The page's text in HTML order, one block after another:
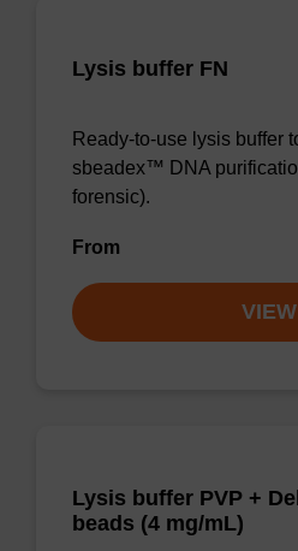
Lysis buffer FN
Ready-to-use lysis buffer
sbeadex™ DNA
forensic).
From
VIEW
Lysis buffer PVP +
beads (4 mg/mL)